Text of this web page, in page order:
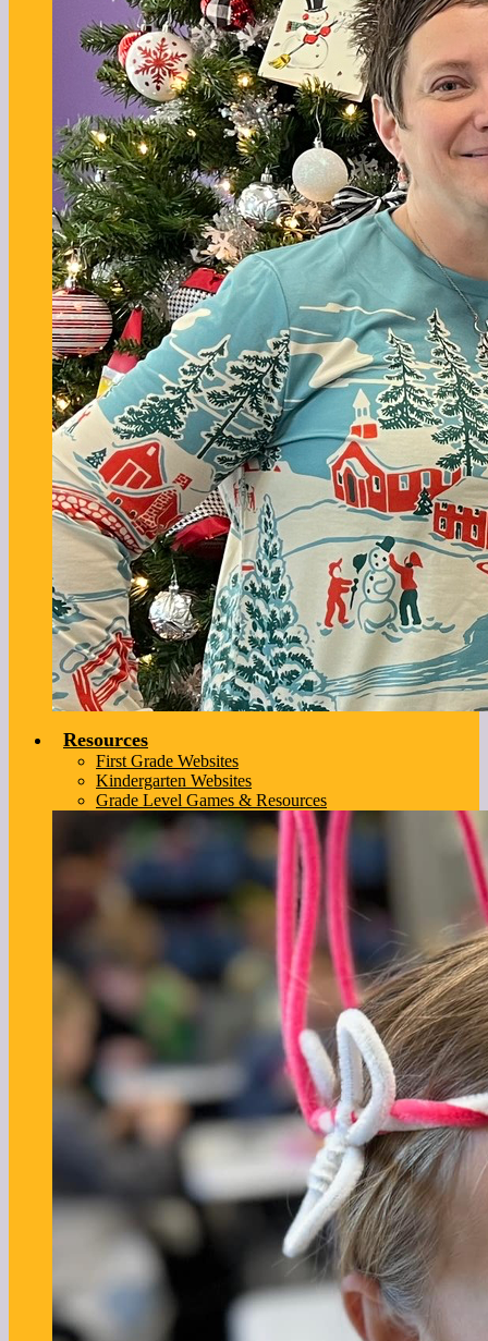
Resources
First Grade Websites
Kindergarten Websites
Grade Level Games & Resources